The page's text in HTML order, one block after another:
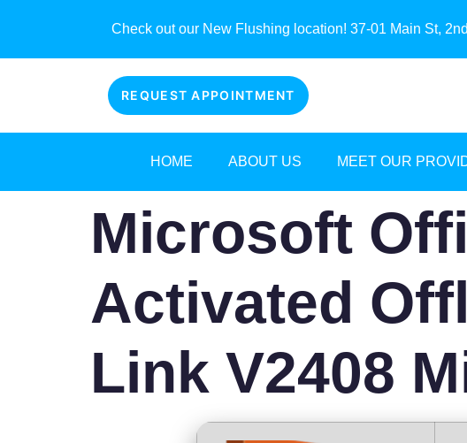
Check out our New Flushing location! 37-01 Main St,
REQUEST APPOINTMENT
HOME ABOUT US MEET OUR
Microsoft
Activated
Link V2408